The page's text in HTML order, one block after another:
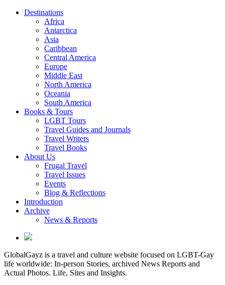
Destinations
Africa
Antarctica
Asia
Caribbean
Central America
Europe
Middle East
North America
Oceania
South America
Books & Tours
LGBT Tours
Travel Guides and Journals
Travel Writers
Travel Books
About Us
Frugal Travel
Travel Issues
Events
Blog & Reflections
Introduction
Archive
News & Reports
GlobalGayz is a travel and culture website focused on LGBT-Gay
life worldwide: In-person Stories, archived News Reports and
Actual Photos. Life, Sites and Insights.